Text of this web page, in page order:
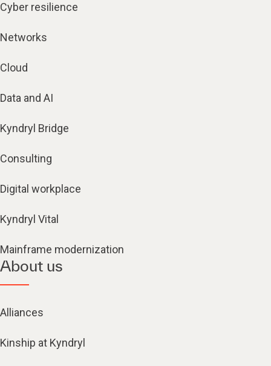
Cyber resilience
Networks
Cloud
Data and AI
Kyndryl Bridge
Consulting
Digital workplace
Kyndryl Vital
Mainframe modernization
About us
Alliances
Kinship at Kyndryl